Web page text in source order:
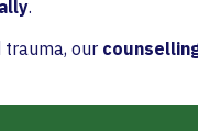
.
trauma, our